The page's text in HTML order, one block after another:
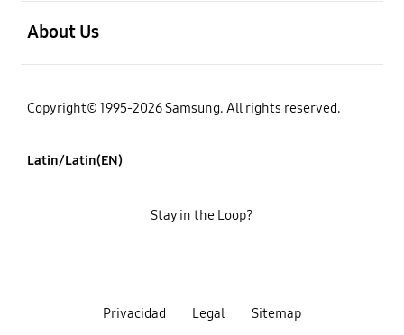
About Us
Copyright© 1995-2026 Samsung. All rights reserved.
Latin/Latin(EN)
Privacidad Legal Sitemap
Stay in the Loop?